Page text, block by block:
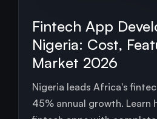
Fintech App
Nigeria: Cost,
Market 2026
Nigeria leads Africa's
45% annual growth. Learn